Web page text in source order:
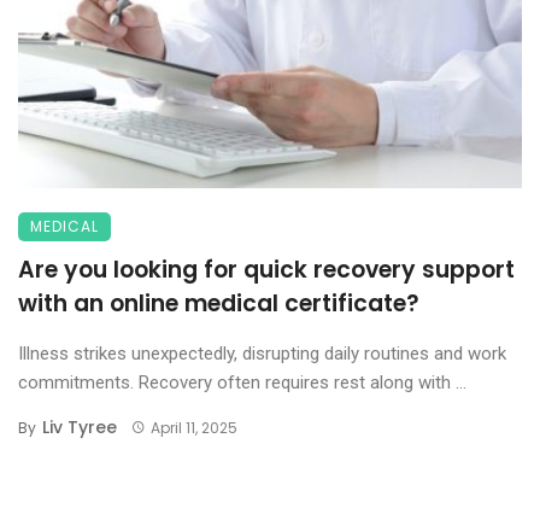
MEDICAL
Are you looking for quick recovery support
with an online medical certificate?
Illness strikes unexpectedly, disrupting daily routines and work
commitments. Recovery often requires rest along with ...
By Liv Tyree April 11, 2025